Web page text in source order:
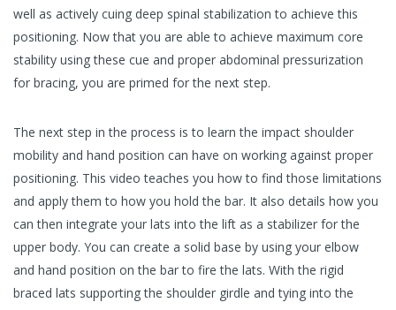
well as actively cuing deep spinal stabilization to achieve this
positioning. Now that you are able to achieve maximum core
stability using these cue and proper abdominal pressurization
for bracing, you are primed for the next step.
The next step in the process is to learn the impact shoulder
mobility and hand position can have on working against proper
positioning. This video teaches you how to find those limitations
and apply them to how you hold the bar. It also details how you
can then integrate your lats into the lift as a stabilizer for the
upper body. You can create a solid base by using your elbow
and hand position on the bar to fire the lats. With the rigid
braced lats supporting the shoulder girdle and tying into the